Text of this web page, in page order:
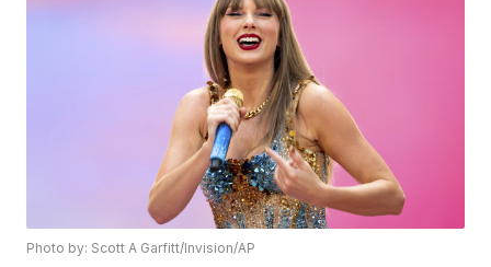
Photo by: Scott A Garfitt/Invision/AP